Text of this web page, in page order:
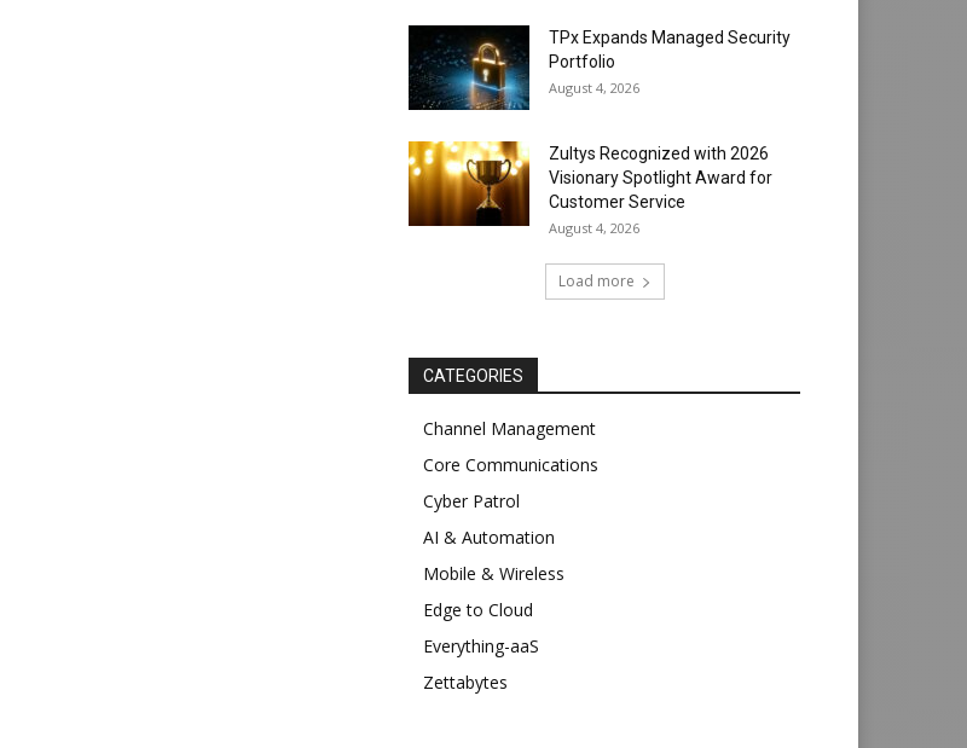
TPx Expands Managed Security
Portfolio
August 4, 2026
Zultys Recognized with 2026
Visionary Spotlight Award for
Customer Service
August 4, 2026
Load more
CATEGORIES
Channel Management
Core Communications
Cyber Patrol
AI & Automation
Mobile & Wireless
Edge to Cloud
Everything-aaS
Zettabytes